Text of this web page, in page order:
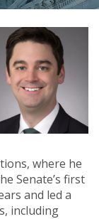
where he
Senate’s first
and led a
including